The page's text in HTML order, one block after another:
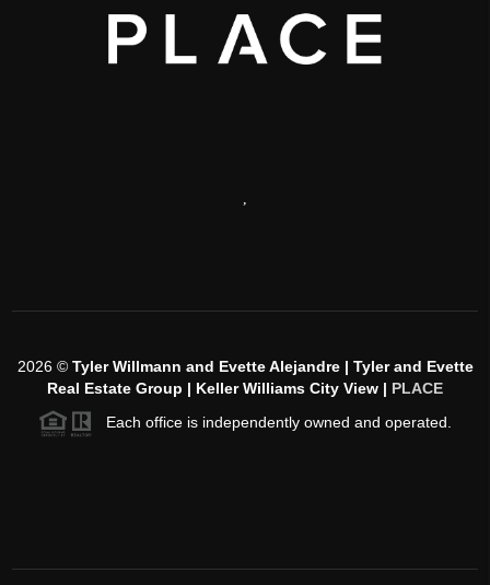
2026© Tyler Willmann and Evette Alejandre | Tyler and Evette
Real Estate Group | Keller Williams City View | PLACE
Each office is independently owned and operated.